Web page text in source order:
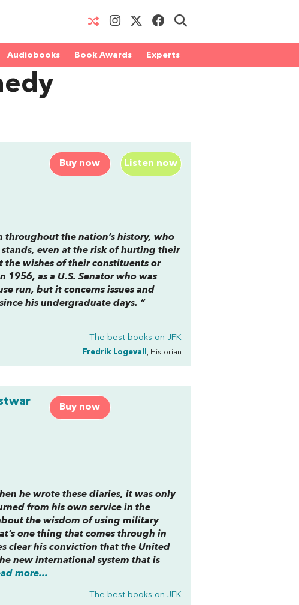
Audiobooks Book Awards Experts
Buy now Listen now
throughout the nation’s history, who
even at the risk of hurting their
wishes of their constituents or
1956, as a U.S. Senator who was
run, but it concerns issues and
his undergraduate days. “
The best books on JFK
Fredrik Logevall , Historian
Buy now
he wrote these diaries, it was only
from his own service in the
the wisdom of using military
one thing that comes through in
clear his conviction that the United
new international system that is
more...
The best books on JFK